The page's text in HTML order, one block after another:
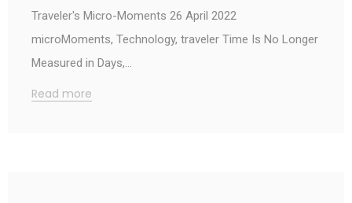
Traveler's Micro-Moments 26 April 2022
microMoments, Technology, traveler Time Is No Longer
Measured in Days,…
Read more